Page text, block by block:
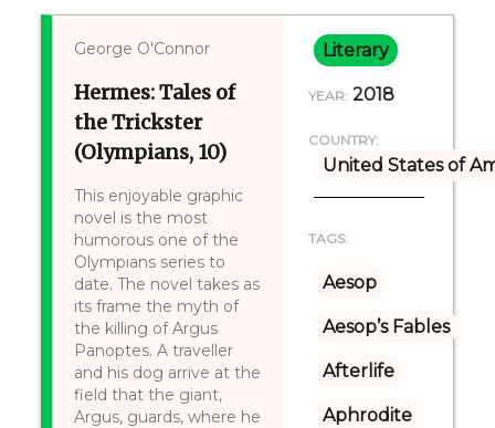
George O'Connor
Hermes: Tales of
the Trickster
(Olympians, 10)
This enjoyable graphic
novel is the most
humorous one of the
Olympians series to
date. The novel takes as
its frame the myth of
the killing of Argus
Panoptes. A traveller
and his dog arrive at the
field that the giant,
Argus, guards, where he
Literary
YEAR: 2018
COUNTRY:
United States of
TAGS:
Aesop
Aesop’s Fables
Afterlife
Aphrodite